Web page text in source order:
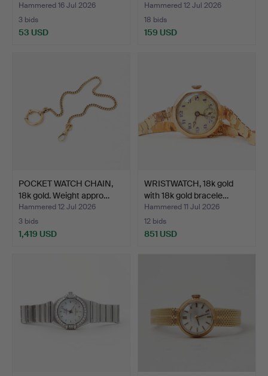
Hammered 16 Jul 2026
3 bids
53 USD
Hammered 12 Jul 2026
18 bids
159 USD
POCKET WATCH CHAIN,
18k gold. Weight appro…
Hammered 12 Jul 2026
3 bids
1,419 USD
WRISTWATCH, 18k gold
with 18k gold bracele…
Hammered 11 Jul 2026
12 bids
851 USD